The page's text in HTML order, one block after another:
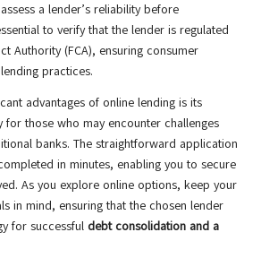
a lender’s reliability before
to verify that the lender is regulated
Authority (FCA), ensuring consumer
practices.
advantages of online lending is its
for those who may encounter challenges
banks. The straightforward application
in minutes, enabling you to secure
As you explore online options, keep your
in mind, ensuring that the chosen lender
for successful debt consolidation and a